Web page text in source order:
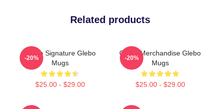
Related products
Glebo Signature Glebo
Mugs
$25.00 - $29.00
-20%
Glebo Merchandise Glebo
Mugs
$25.00 - $29.00
-20%